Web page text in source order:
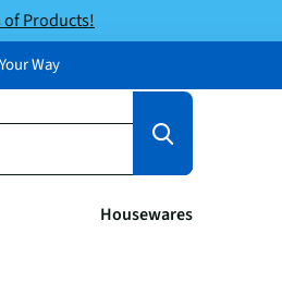
of Products!
Way
Housewares